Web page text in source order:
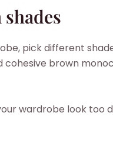
pick different
cohesive brown
wardrobe look too